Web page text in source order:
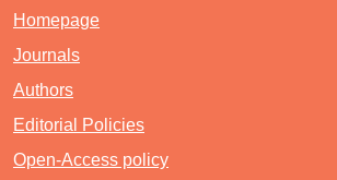
Homepage
Journals
Authors
Editorial Policies
Open-Access policy